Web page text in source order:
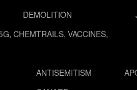
DEMOLITION
CHEMTRAILS, VACCINES,
ANTISEMITISM